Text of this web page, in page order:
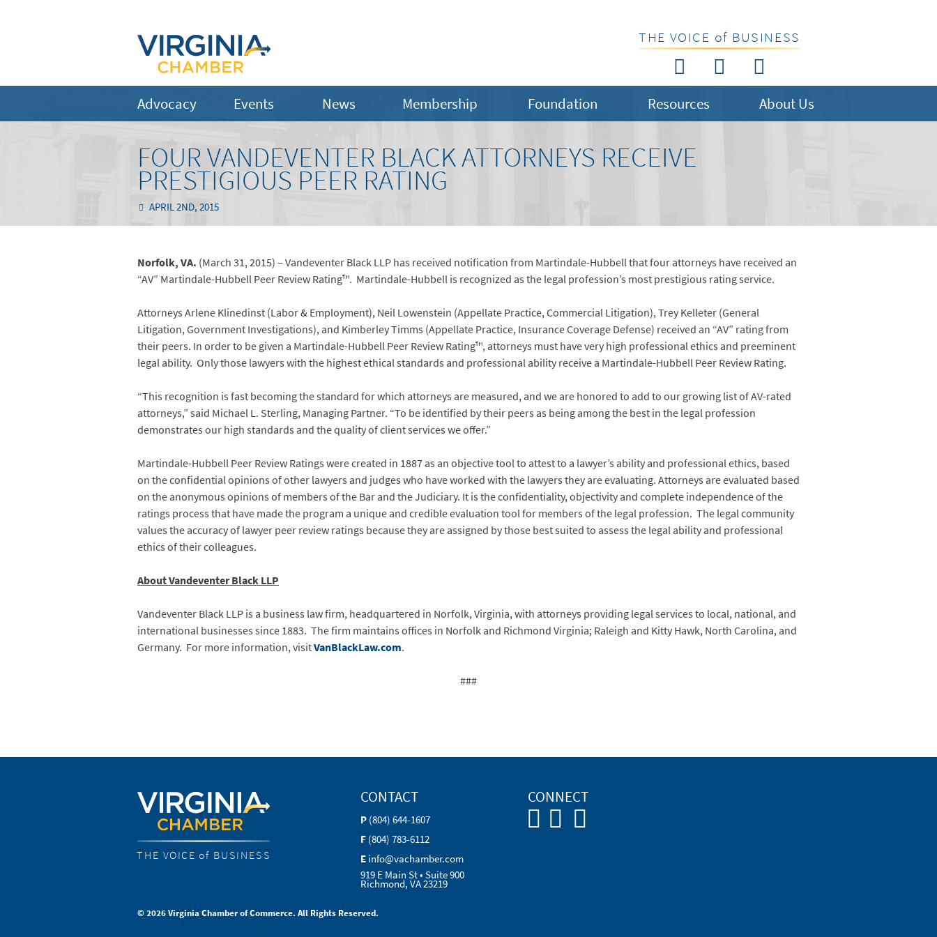
THE VOICE of BUSINESS
Advocacy Events News Membership Foundation Resources About Us
FOUR VANDEVENTER BLACK ATTORNEYS RECEIVE
PRESTIGIOUS PEER RATING
APRIL 2ND, 2015
Norfolk, VA. (March 31, 2015) – Vandeventer Black LLP has received notification from Martindale-Hubbell that four attorneys have received an
“AV” Martindale-Hubbell Peer Review Rating™. Martindale-Hubbell is recognized as the legal profession’s most prestigious rating service.
Attorneys Arlene Klinedinst (Labor & Employment), Neil Lowenstein (Appellate Practice, Commercial Litigation), Trey Kelleter (General
Litigation, Government Investigations), and Kimberley Timms (Appellate Practice, Insurance Coverage Defense) received an “AV” rating from
their peers. In order to be given a Martindale-Hubbell Peer Review Rating™, attorneys must have very high professional ethics and preeminent
legal ability. Only those lawyers with the highest ethical standards and professional ability receive a Martindale-Hubbell Peer Review Rating.
“This recognition is fast becoming the standard for which attorneys are measured, and we are honored to add to our growing list of AV-rated
attorneys,” said Michael L. Sterling, Managing Partner. “To be identified by their peers as being among the best in the legal profession
demonstrates our high standards and the quality of client services we offer.”
Martindale-Hubbell Peer Review Ratings were created in 1887 as an objective tool to attest to a lawyer’s ability and professional ethics, based
on the confidential opinions of other lawyers and judges who have worked with the lawyers they are evaluating. Attorneys are evaluated based
on the anonymous opinions of members of the Bar and the Judiciary. It is the confidentiality, objectivity and complete independence of the
ratings process that have made the program a unique and credible evaluation tool for members of the legal profession. The legal community
values the accuracy of lawyer peer review ratings because they are assigned by those best suited to assess the legal ability and professional
ethics of their colleagues.
About Vandeventer Black LLP
Vandeventer Black LLP is a business law firm, headquartered in Norfolk, Virginia, with attorneys providing legal services to local, national, and
international businesses since 1883. The firm maintains offices in Norfolk and Richmond Virginia; Raleigh and Kitty Hawk, North Carolina, and
Germany. For more information, visitVanBlackLaw.com.
###
THE VOICE of BUSINESS
CONTACT
P (804) 644-1607
F (804) 783-6112
E info@vachamber.com
919 E Main St • Suite 900
Richmond, VA 23219
CONNECT
© 2026 Virginia Chamber of Commerce. All Rights Reserved.